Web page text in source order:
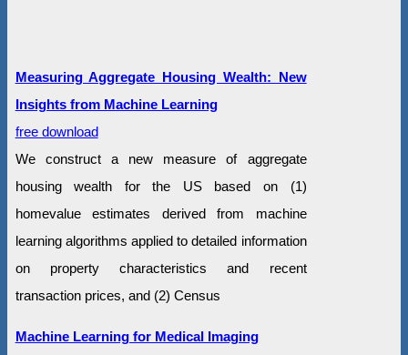
Measuring Aggregate Housing Wealth: New
Insights from Machine Learning
free download
We construct a new measure of aggregate
housing wealth for the US based on (1)
homevalue estimates derived from machine
learning algorithms applied to detailed information
on property characteristics and recent
transaction prices, and (2) Census
Machine Learning for Medical Imaging